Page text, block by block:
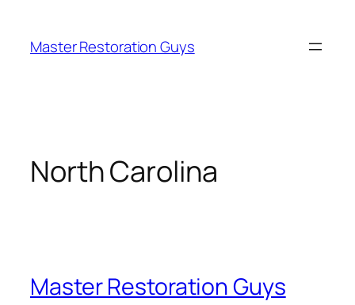
Master Restoration Guys
North Carolina
Master Restoration Guys